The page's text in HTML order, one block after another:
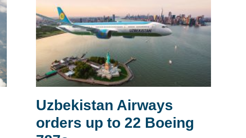
Uzbekistan Airways
orders up to 22 Boeing